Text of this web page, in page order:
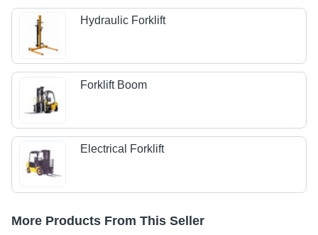
Hydraulic Forklift
Forklift Boom
Electrical Forklift
More Products From This Seller